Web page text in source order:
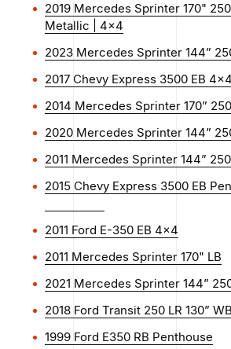
2019 Mercedes Sprinter 170"
Metallic | 4x4
2023 Mercedes Sprinter 144”
2017 Chevy Express 3500 EB 4x4
2014 Mercedes Sprinter 170”
2020 Mercedes Sprinter 144”
2011 Mercedes Sprinter 144”
2015 Chevy Express 3500 EB
2011 Ford E-350 EB 4x4
2011 Mercedes Sprinter 170" LB
2021 Mercedes Sprinter 144”
2018 Ford Transit 250 LR 130”
1999 Ford E350 RB Penthouse